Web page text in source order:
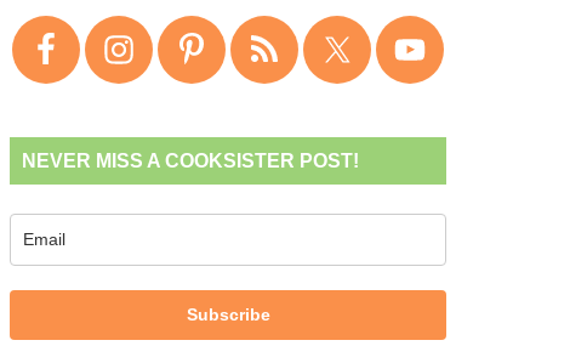
NEVER MISS A COOKSISTER POST!
Subscribe